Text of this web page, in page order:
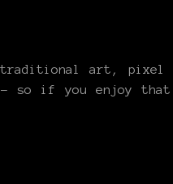
art, pixel
- so if you enjoy